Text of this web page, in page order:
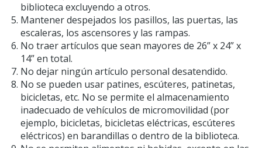
biblioteca excluyendo a otros.
Mantener despejados los pasillos, las puertas, las
escaleras, los ascensores y las rampas.
No traer artículos que sean mayores de 26” x 24” x
14” en total.
No dejar ningún artículo personal desatendido.
No se pueden usar patines, escúteres, patinetas,
bicicletas, etc. No se permite el almacenamiento
inadecuado de vehículos de micromovilidad (por
ejemplo, bicicletas, bicicletas eléctricas, escúteres
eléctricos) en barandillas o dentro de la biblioteca.